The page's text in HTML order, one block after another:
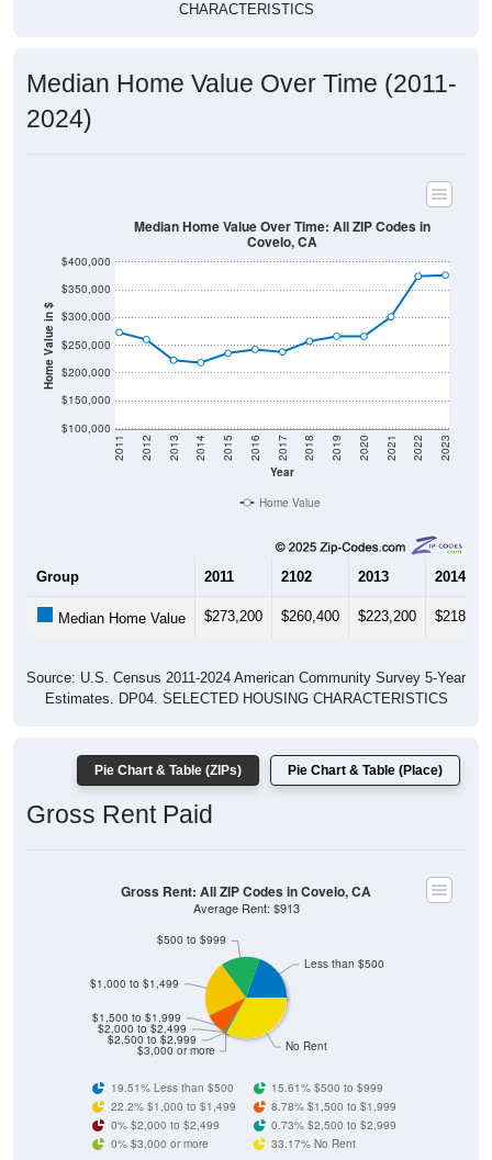
CHARACTERISTICS
Median Home Value Over Time (2011-
2024)
Home Value in $
$100,000
$150,000
$200,000
$250,000
$300,000
$350,000
$400,000
Year
2011 2012 2013 2014 2015 2016 2017 2018 2019 2020 2021 2022 2023
Median Home Value Over Time: All ZIP Codes in
Covelo, CA
Home Value
Group 2011 2102 2013 2014
Median Home Value $273,200 $260,400 $223,200 $218,800
Source: U.S. Census 2011-2024 American Community Survey 5-Year
Estimates. DP04. SELECTED HOUSING CHARACTERISTICS
Pie Chart & Table (ZIPs) Pie Chart & Table (Place)
Gross Rent Paid
No Rent
$3,000 or more
$2,500 to $2,999
$2,000 to $2,499
$1,500 to $1,999
$500 to $999
$1,000 to $1,499
Less than $500
Gross Rent: All ZIP Codes in Covelo, CA
Average Rent: $913
19.51% Less than $500
15.61% $500 to $999
22.2% $1,000 to $1,499
8.78% $1,500 to $1,999
0% $2,000 to $2,499
0.73% $2,500 to $2,999
0% $3,000 or more
33.17% No Rent